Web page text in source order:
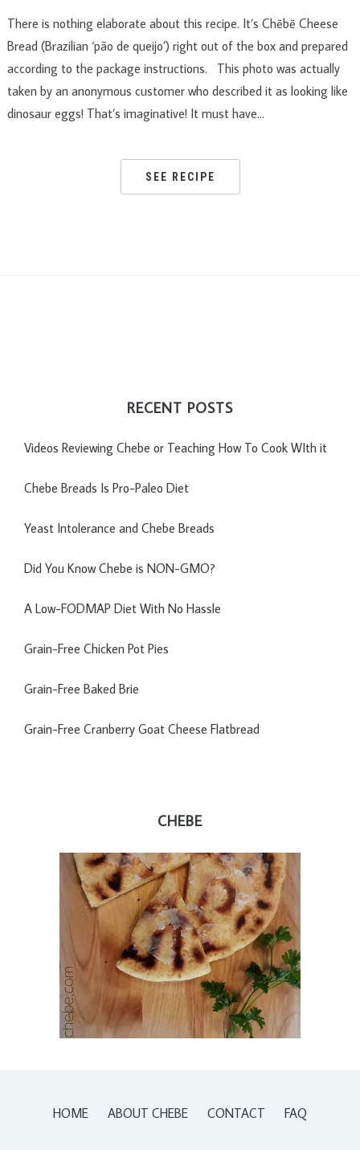
There is nothing elaborate about this recipe. It’s Chēbē Cheese
Bread (Brazilian ‘pão de queijo’) right out of the box and prepared
according to the package instructions. This photo was actually
taken by an anonymous customer who described it as looking like
dinosaur eggs! That’s imaginative! It must have…
SEE RECIPE
RECENT POSTS
Videos Reviewing Chebe or Teaching How To Cook WIth it
Chebe Breads Is Pro-Paleo Diet
Yeast Intolerance and Chebe Breads
Did You Know Chebe is NON-GMO?
A Low-FODMAP Diet With No Hassle
Grain-Free Chicken Pot Pies
Grain-Free Baked Brie
Grain-Free Cranberry Goat Cheese Flatbread
CHEBE
HOME ABOUT CHEBE CONTACT FAQ